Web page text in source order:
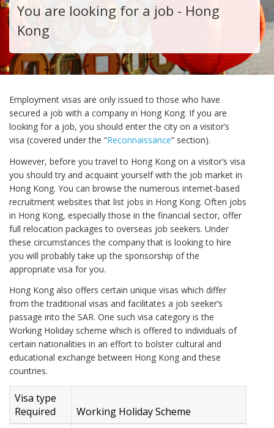
You are looking for a job - Hong
Kong
Employment visas are only issued to those who have
secured a job with a company in Hong Kong. If you are
looking for a job, you should enter the city on a visitor’s
visa (covered under the “Reconnaissance” section).
However, before you travel to Hong Kong on a visitor’s visa
you should try and acquaint yourself with the job market in
Hong Kong. You can browse the numerous internet-based
recruitment websites that list jobs in Hong Kong. Often jobs
in Hong Kong, especially those in the financial sector, offer
full relocation packages to overseas job seekers. Under
these circumstances the company that is looking to hire
you will probably take up the sponsorship of the
appropriate visa for you.
Hong Kong also offers certain unique visas which differ
from the traditional visas and facilitates a job seeker’s
passage into the SAR. One such visa category is the
Working Holiday scheme which is offered to individuals of
certain nationalities in an effort to bolster cultural and
educational exchange between Hong Kong and these
countries.
Visa type
Required
Working Holiday Scheme